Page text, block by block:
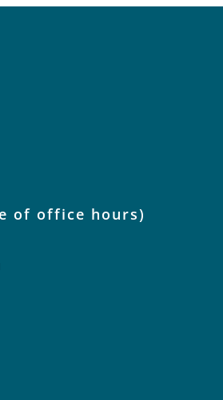
of office hours)